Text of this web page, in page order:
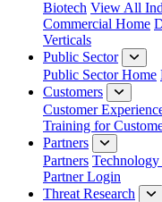
Biotech View All
Commercial Home
Verticals
Public Sector
Public Sector Home
Customers
Customer
Training for
Partners
Partners
Partner Login
Threat Research